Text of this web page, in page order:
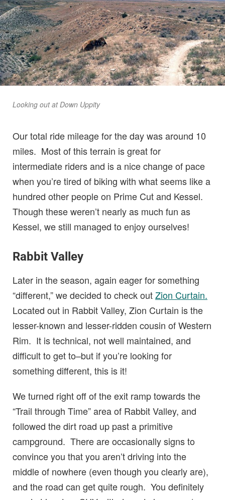
Looking out at Down Uppity
Our total ride mileage for the day was around 10
miles. Most of this terrain is great for
intermediate riders and is a nice change of pace
when you’re tired of biking with what seems like a
hundred other people on Prime Cut and Kessel.
Though these weren’t nearly as much fun as
Kessel, we still managed to enjoy ourselves!
Rabbit Valley
Later in the season, again eager for something
“different,” we decided to check outZion Curtain.
Located out in Rabbit Valley, Zion Curtain is the
lesser-known and lesser-ridden cousin of Western
Rim. It is technical, not well maintained, and
difficult to get to–but if you’re looking for
something different, this is it!
We turned right off of the exit ramp towards the
“Trail through Time” area of Rabbit Valley, and
followed the dirt road up past a primitive
campground. There are occasionally signs to
convince you that you aren’t driving into the
middle of nowhere (even though you clearly are),
and the road can get quite rough. You definitely